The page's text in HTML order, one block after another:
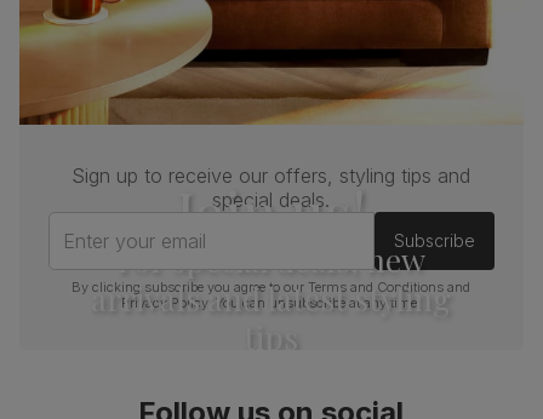
Join us!
For special deals, new
arrivals and latest styling
Sign up to receive our offers, styling tips and
special deals.
Enter your email
Subscribe
By clicking subscribe you agree to ourTerms and Conditions and
Privacy Policy . You can unsubscribe at any time.